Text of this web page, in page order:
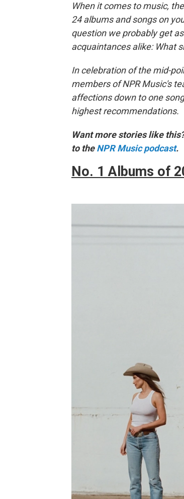
When it comes to music,
24 albums and songs on
question we probably get
acquaintances alike: What
In celebration of the mid-
members of NPR Music's
affections down to one
highest recommendations.
Want more stories like
to theNPR Music podcast.
No. 1 Albums of